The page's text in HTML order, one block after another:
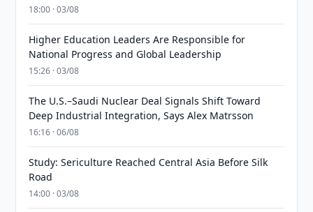
18:00 · 03/08
Higher Education Leaders Are Responsible for
National Progress and Global Leadership
15:26 · 03/08
The U.S.–Saudi Nuclear Deal Signals Shift Toward
Deep Industrial Integration, Says Alex Matrsson
16:16 · 06/08
Study: Sericulture Reached Central Asia Before Silk
Road
14:00 · 03/08